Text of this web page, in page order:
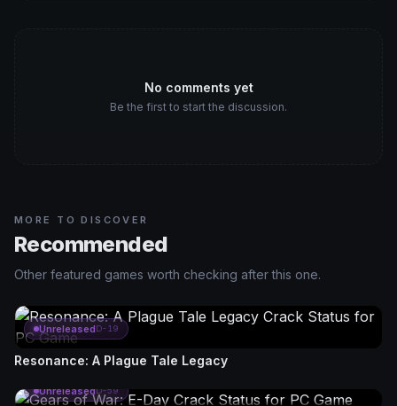
No comments yet
Be the first to start the discussion.
MORE TO DISCOVER
Recommended
Other featured games worth checking after this one.
UnreleasedD-19
Resonance: A Plague Tale Legacy
UnreleasedD-59